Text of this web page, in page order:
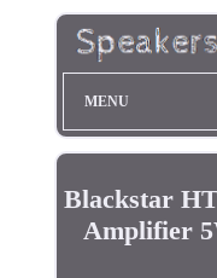
MENU
Blackstar
Amplifier